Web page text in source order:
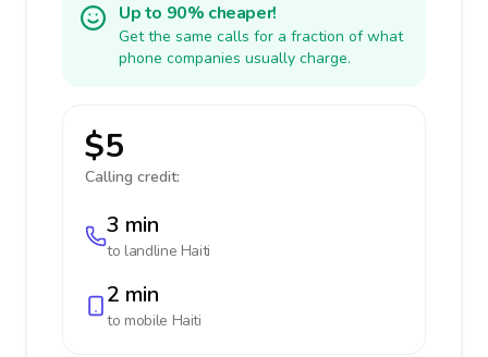
Up to 90% cheaper!
Get the same calls for a fraction of what
phone companies usually charge.
$5
Calling credit:
3 min
to landline Haiti
2 min
to mobile Haiti